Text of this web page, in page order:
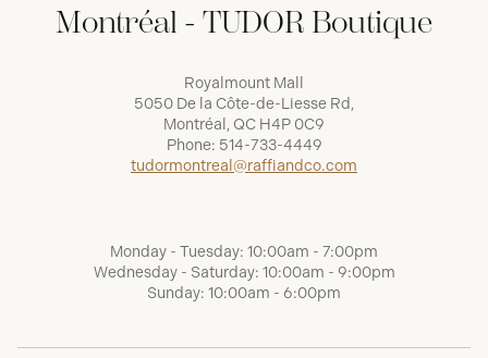
Montréal - TUDOR Boutique
Royalmount Mall
5050 De la Côte-de-Liesse Rd,
Montréal, QC H4P 0C9
Phone: 514-733-4449
tudormontreal@raffiandco.com
Monday - Tuesday: 10:00am - 7:00pm
Wednesday - Saturday: 10:00am - 9:00pm
Sunday: 10:00am - 6:00pm